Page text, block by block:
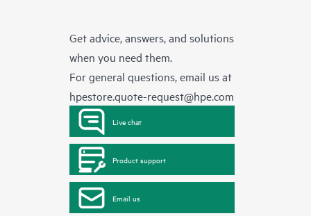
Get advice, answers, and solutions
when you need them.
For general questions, email us at
hpestore.quote-request@hpe.com
Live chat
Product support
Email us